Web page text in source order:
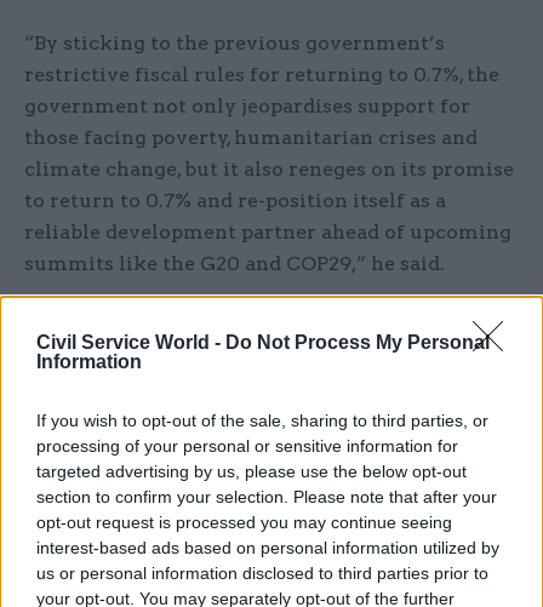
Civil Service World - Do Not Process My Personal
Information
If you wish to opt-out of the sale, sharing to third parties, or
processing of your personal or sensitive information for
targeted advertising by us, please use the below opt-out
section to confirm your selection. Please note that after your
opt-out request is processed you may continue seeing
interest-based ads based on personal information utilized by
us or personal information disclosed to third parties prior to
your opt-out. You may separately opt-out of the further
“By sticking to the previous government’s
restrictive fiscal rules for returning to 0.7%, the
government not only jeopardises support for
those facing poverty, humanitarian crises and
climate change, but it also reneges on its promise
to return to 0.7% and re-position itself as a
reliable development partner ahead of upcoming
summits like the G20 and COP29,” he said.
The government, which has appointed former
Department for International Development
undertake a review of its approach to
development, has also come in for criticism for
failing to commit to ringfence ODA for overseas
development. Last year, Home Office spending on
supporting refugees in the UK took up more than
a quarter of the ODA budget.